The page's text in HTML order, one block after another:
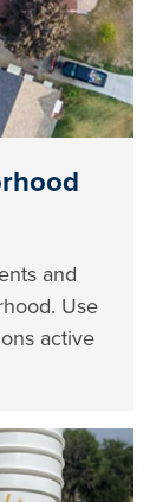
and
Use
active